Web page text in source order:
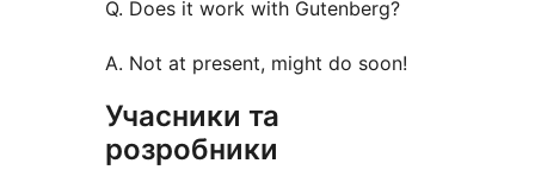
Q. Does it work with Gutenberg?
A. Not at present, might do soon!
Учасники та
розробники